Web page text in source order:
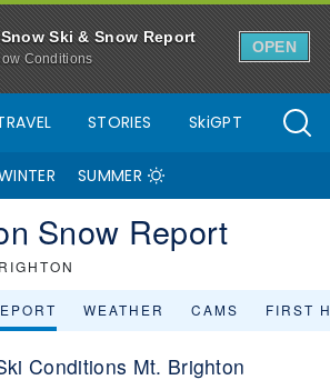
Ski & Snow Report
Conditions
OPEN
STORIES SkiGPT
SUMMER
Snow Report
WEATHER CAMS FIRST
Conditions Mt. Brighton